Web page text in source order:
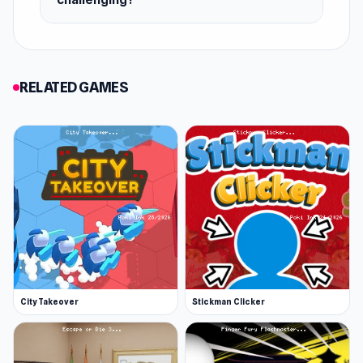
Release Date
Web browser (desktop and mobile)
RELATED GAMES
City Takeover Stickman Clicker